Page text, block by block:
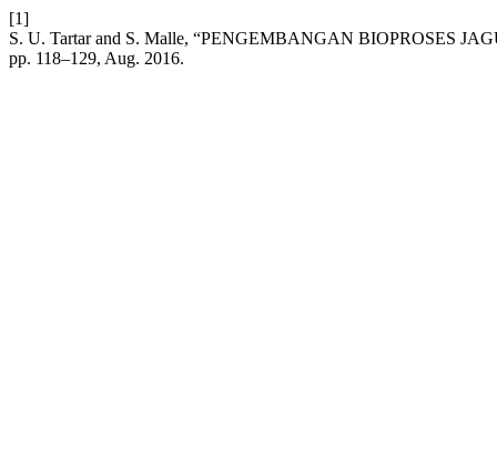
[1]
S. U. Tartar and S. Malle, “PENGEMBANGAN BIOPROSES
pp. 118–129, Aug. 2016.